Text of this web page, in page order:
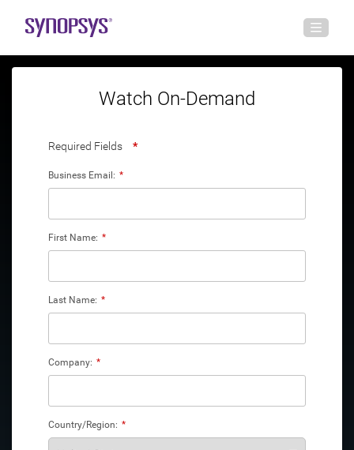
Watch On-Demand
Required Fields *
*
Business Email:
*
First Name:
*
Last Name:
*
Company:
*
Country/Region: